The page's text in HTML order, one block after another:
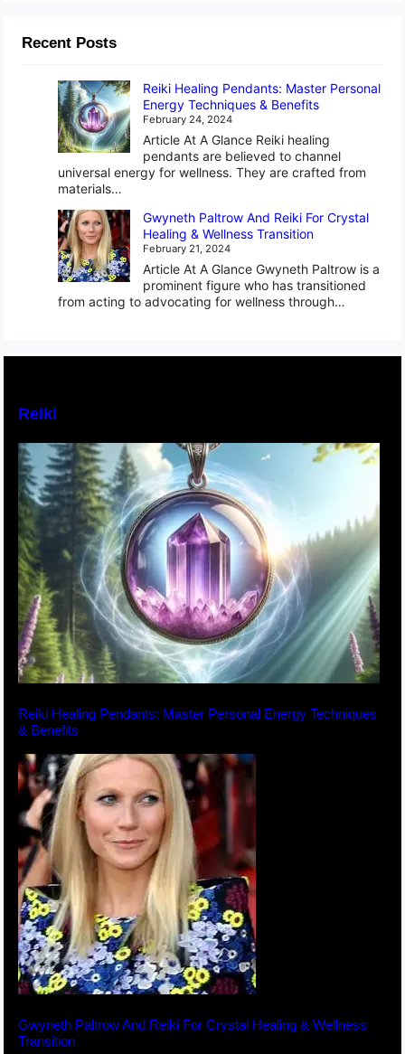
Recent Posts
Reiki Healing Pendants: Master Personal
Energy Techniques & Benefits
February 24, 2024
Article At A Glance Reiki healing
pendants are believed to channel
universal energy for wellness. They are crafted from
materials…
Gwyneth Paltrow And Reiki For Crystal
Healing & Wellness Transition
February 21, 2024
Article At A Glance Gwyneth Paltrow is a
prominent figure who has transitioned
from acting to advocating for wellness through…
Reiki
Reiki Healing Pendants: Master Personal Energy Techniques
& Benefits
Gwyneth Paltrow And Reiki For Crystal Healing & Wellness
Transition